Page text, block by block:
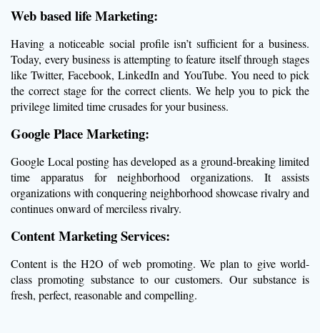
Web based life Marketing:
Having a noticeable social profile isn’t sufficient for a business.
Today, every business is attempting to feature itself through stages
like Twitter, Facebook, LinkedIn and YouTube. You need to pick
the correct stage for the correct clients. We help you to pick the
privilege limited time crusades for your business.
Google Place Marketing:
Google Local posting has developed as a ground-breaking limited
time apparatus for neighborhood organizations. It assists
organizations with conquering neighborhood showcase rivalry and
continues onward of merciless rivalry.
Content Marketing Services:
Content is the H2O of web promoting. We plan to give world-
class promoting substance to our customers. Our substance is
fresh, perfect, reasonable and compelling.